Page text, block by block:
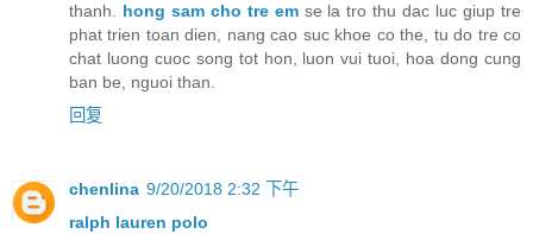
thanh. hong sam cho tre emse la tro thu dac luc giup tre
phat trien toan dien, nang cao suc khoe co the, tu do tre co
chat luong cuoc song tot hon, luon vui tuoi, hoa dong cung
ban be, nguoi than.
回复
chenlina 9/20/2018 2:32 下午
ralph lauren polo